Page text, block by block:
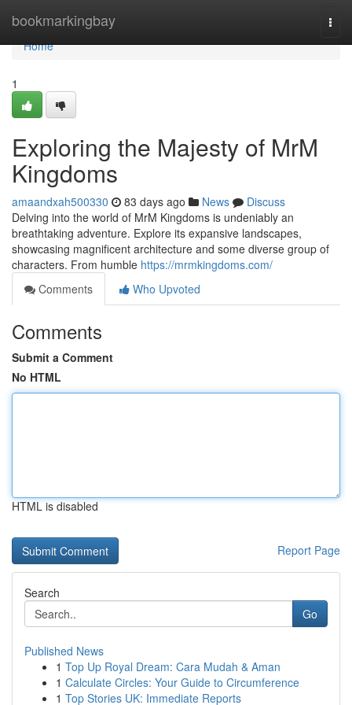
bookmarkingbay
Home
Home
1
Exploring the Majesty of MrM
Kingdoms
amaandxah500330 83 days ago News
Discuss
Delving into the world of MrM Kingdoms is undeniably an
breathtaking adventure. Explore its expansive landscapes,
showcasing magnificent architecture and some diverse group of
characters. From humble https://mrmkingdoms.com/
Comments
Who Upvoted
Comments
Submit a Comment
No HTML
HTML is disabled
Report Page
Search
Go
Published News
1 Top Up Royal Dream: Cara Mudah & Aman
1 Calculate Circles: Your Guide to Circumference
1 Top Stories UK: Immediate Reports